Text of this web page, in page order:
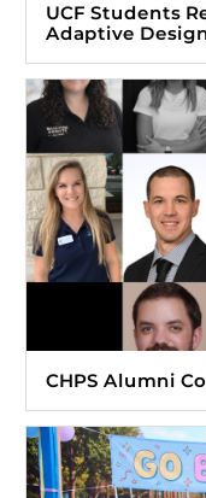
UCF Students
Adaptive
CHPS Alumni